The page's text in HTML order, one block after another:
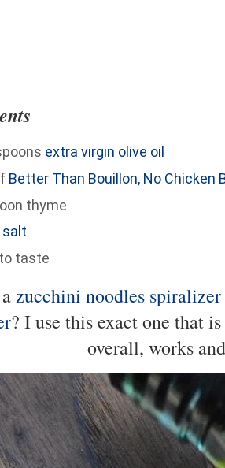
extra virgin olive oil
Better Than Bouillon, No Chicken
thyme
salt
to taste
zucchini noodles spiralizer
? I use this exact one that
overall, works